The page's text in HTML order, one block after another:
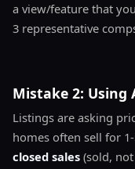
a view/feature that
3 representative
Mistake 2: Using
Listings are asking
homes often sell for
closed sales (sold,